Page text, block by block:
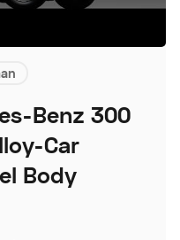
Benz 300
Car
Body